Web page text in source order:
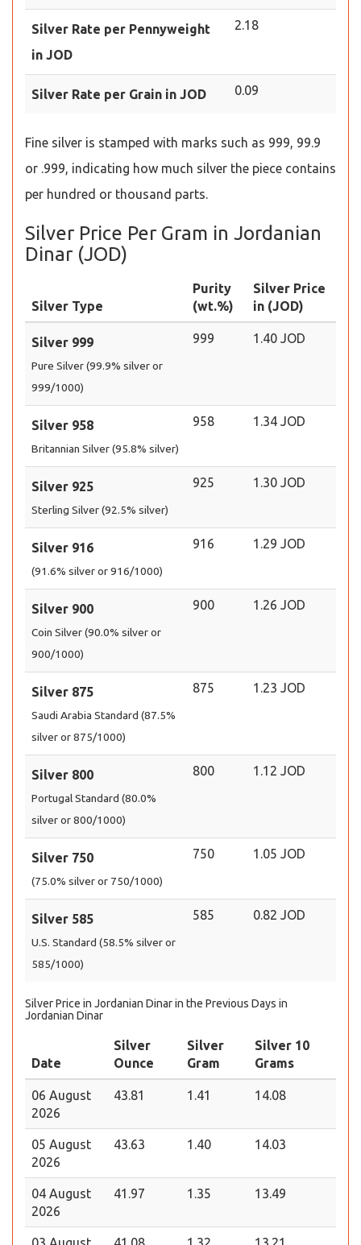
Silver Rate per Pennyweight
in JOD
2.18
Silver Rate per Grain in JOD 0.09
Fine silver is stamped with marks such as 999, 99.9
or .999, indicating how much silver the piece contains
per hundred or thousand parts.
Silver Price Per Gram in Jordanian
Dinar (JOD)
Silver Type
Purity
(wt.%)
Silver Price
in (JOD)
Silver 999
Pure Silver (99.9% silver or
999/1000)
999 1.40 JOD
Silver 958
Britannian Silver (95.8% silver)
958 1.34 JOD
Silver 925
Sterling Silver (92.5% silver)
925 1.30 JOD
Silver 916
(91.6% silver or 916/1000)
916 1.29 JOD
Silver 900
Coin Silver (90.0% silver or
900/1000)
900 1.26 JOD
Silver 875
Saudi Arabia Standard (87.5%
silver or 875/1000)
875 1.23 JOD
Silver 800
Portugal Standard (80.0%
silver or 800/1000)
800 1.12 JOD
Silver 750
(75.0% silver or 750/1000)
750 1.05 JOD
Silver 585
U.S. Standard (58.5% silver or
585/1000)
585 0.82 JOD
Silver Price in Jordanian Dinar in the Previous Days in
Jordanian Dinar
Date
Silver
Ounce
Silver
Gram
Silver 10
Grams
06 August
2026
43.81 1.41 14.08
05 August
2026
43.63 1.40 14.03
04 August
2026
41.97 1.35 13.49